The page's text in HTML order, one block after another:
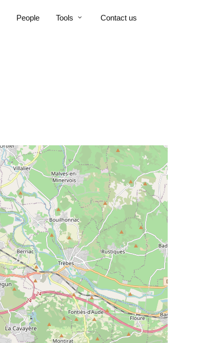
People Tools Contact us